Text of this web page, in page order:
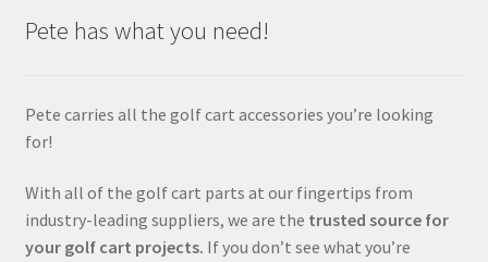
Pete has what you need!
Pete carries all the golf cart accessories you’re looking
for!
With all of the golf cart parts at our fingertips from
industry-leading suppliers, we are the trusted source for
your golf cart projects. If you don’t see what you’re